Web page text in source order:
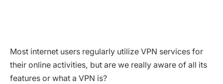
Most internet users regularly utilize VPN services for
their online activities, but are we really aware of all its
features or what a VPN is?